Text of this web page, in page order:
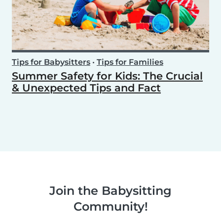
Tips for Babysitters • Tips for Families
Summer Safety for Kids: The Crucial
& Unexpected Tips and Fact
Join the Babysitting
Community!